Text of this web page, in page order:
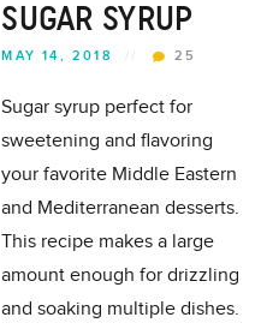
SUGAR SYRUP
MAY 14, 2018 25
Sugar syrup perfect for
sweetening and flavoring
your favorite Middle Eastern
and Mediterranean desserts.
This recipe makes a large
amount enough for drizzling
and soaking multiple dishes.